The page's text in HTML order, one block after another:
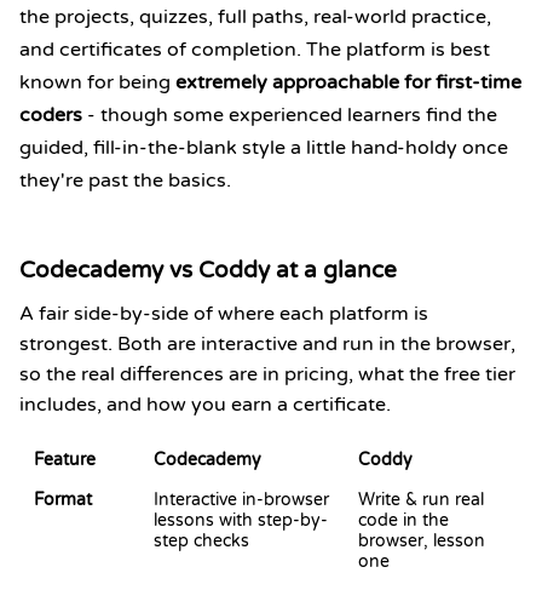
the projects, quizzes, full paths, real-world practice,
and certificates of completion. The platform is best
known for being extremely approachable for first-time
coders - though some experienced learners find the
guided, fill-in-the-blank style a little hand-holdy once
they're past the basics.
Codecademy vs Coddy at a glance
A fair side-by-side of where each platform is
strongest. Both are interactive and run in the browser,
so the real differences are in pricing, what the free tier
includes, and how you earn a certificate.
Feature Codecademy
Coddy
Format
Interactive in-browser
lessons with step-by-
step checks
Write & run real
code in the
browser, lesson
one